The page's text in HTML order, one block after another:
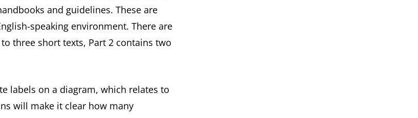
and guidelines. These are
speaking environment. There are
three short texts, Part 2 contains two
labels on a diagram, which relates to
will make it clear how many